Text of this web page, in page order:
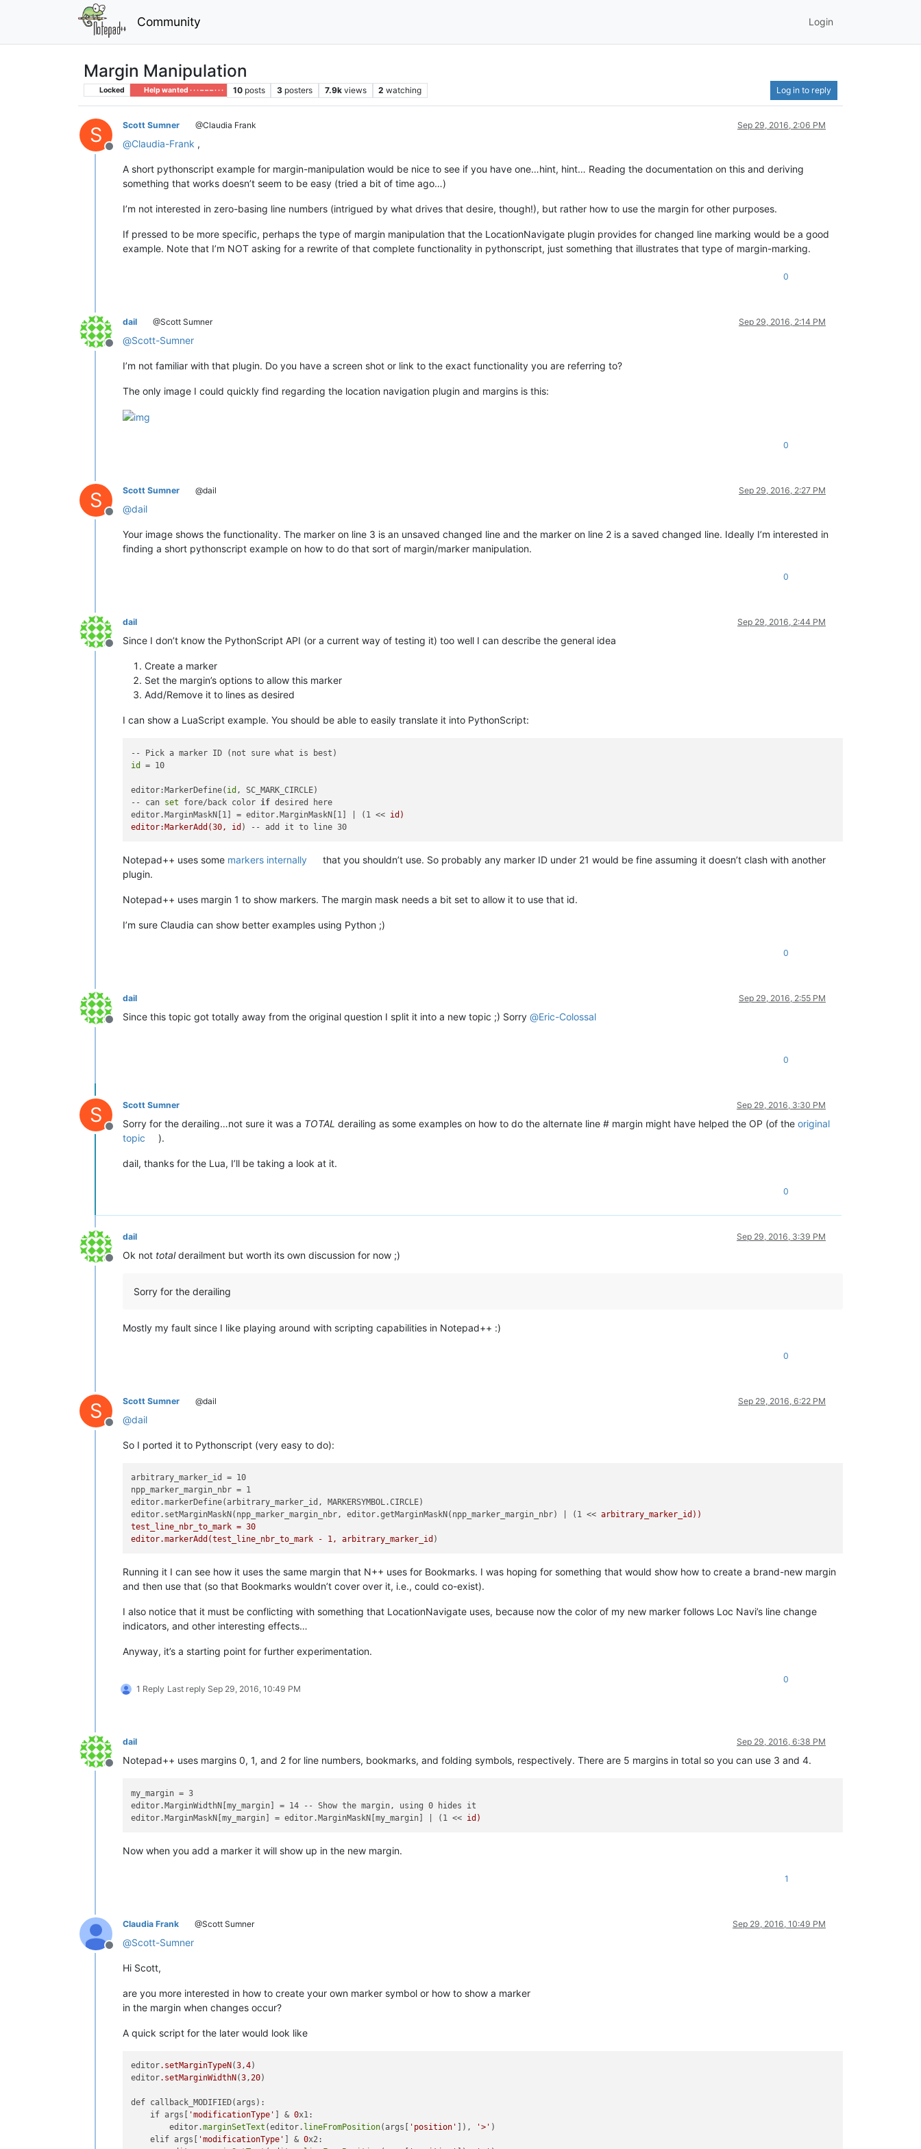
Community Login
Margin Manipulation
Locked Help wanted · · · – – – · · · 10 posts 3 posters 7.9k views 2 watching Log in to reply
S
Offline
Scott Sumner @Claudia Frank Sep 29, 2016, 2:06 PM
@Claudia-Frank ,
A short pythonscript example for margin-manipulation would be nice to see if you have one…hint, hint… Reading the documentation on this and deriving
something that works doesn’t seem to be easy (tried a bit of time ago…)
I’m not interested in zero-basing line numbers (intrigued by what drives that desire, though!), but rather how to use the margin for other purposes.
If pressed to be more specific, perhaps the type of margin manipulation that the LocationNavigate plugin provides for changed line marking would be a good
example. Note that I’m NOT asking for a rewrite of that complete functionality in pythonscript, just something that illustrates that type of margin-marking.
0
Offline
dail @Scott Sumner Sep 29, 2016, 2:14 PM
@Scott-Sumner
I’m not familiar with that plugin. Do you have a screen shot or link to the exact functionality you are referring to?
The only image I could quickly find regarding the location navigation plugin and margins is this:
0
S
Offline
Scott Sumner @dail Sep 29, 2016, 2:27 PM
@dail
Your image shows the functionality. The marker on line 3 is an unsaved changed line and the marker on line 2 is a saved changed line. Ideally I’m interested in
finding a short pythonscript example on how to do that sort of margin/marker manipulation.
0
Offline
dail Sep 29, 2016, 2:44 PM
Since I don’t know the PythonScript API (or a current way of testing it) too well I can describe the general idea
Create a marker
Set the margin’s options to allow this marker
Add/Remove it to lines as desired
I can show a LuaScript example. You should be able to easily translate it into PythonScript:
id
= 10
editor:MarkerDefine( id , SC_MARK_CIRCLE)
-- can set fore/back color if desired here
editor.MarginMaskN[1] = editor.MarginMaskN[1] | (1 << id)
editor:MarkerAdd(30, id
Notepad++ uses some markers internally
that you shouldn’t use. So probably any marker ID under 21 would be fine assuming it doesn’t clash with another
plugin.
Notepad++ uses margin 1 to show markers. The margin mask needs a bit set to allow it to use that id.
I’m sure Claudia can show better examples using Python ;)
0
Offline
dail Sep 29, 2016, 2:55 PM
Since this topic got totally away from the original question I split it into a new topic ;) Sorry @Eric-Colossal
0
S
Offline
Scott Sumner Sep 29, 2016, 3:30 PM
Sorry for the derailing…not sure it was a TOTAL derailing as some examples on how to do the alternate line # margin might have helped the OP (of the original
topic
).
dail, thanks for the Lua, I’ll be taking a look at it.
0
Offline
dail Sep 29, 2016, 3:39 PM
Ok not totalderailment but worth its own discussion for now ;)
Sorry for the derailing
Mostly my fault since I like playing around with scripting capabilities in Notepad++ :)
0
S
Offline
Scott Sumner @dail Sep 29, 2016, 6:22 PM
@dail
So I ported it to Pythonscript (very easy to do):
arbitrary_marker_id = 10
npp_marker_margin_nbr = 1
editor.markerDefine(arbitrary_marker_id, MARKERSYMBOL.CIRCLE)
editor.setMarginMaskN(npp_marker_margin_nbr, editor.getMarginMaskN(npp_marker_margin_nbr) | (1 << arbitrary_marker_id))
test_line_nbr_to_mark = 30
editor.markerAdd(test_line_nbr_to_mark - 1, arbitrary_marker_id
Running it I can see how it uses the same margin that N++ uses for Bookmarks. I was hoping for something that would show how to create a brand-new margin
and then use that (so that Bookmarks wouldn’t cover over it, i.e., could co-exist).
I also notice that it must be conflicting with something that LocationNavigate uses, because now the color of my new marker follows Loc Navi’s line change
indicators, and other interesting effects…
Anyway, it’s a starting point for further experimentation.
1 Reply Last reply Sep 29, 2016, 10:49 PM
0
Offline
dail Sep 29, 2016, 6:38 PM
Notepad++ uses margins 0, 1, and 2 for line numbers, bookmarks, and folding symbols, respectively. There are 5 margins in total so you can use 3 and 4.
my_margin = 3
editor.MarginWidthN[my_margin] = 14 -- Show the margin, using 0 hides it
editor.MarginMaskN[my_margin] = editor.MarginMaskN[my_margin] | (1 <<
Now when you add a marker it will show up in the new margin.
1
Offline
Claudia Frank @Scott Sumner Sep 29, 2016, 10:49 PM
@Scott-Sumner
Hi Scott,
are you more interested in how to create your own marker symbol or how to show a marker
in the margin when changes occur?
A quick script for the later would look like
editor.setMarginTypeN (3,4)
editor.setMarginWidthN (3,20)
def callback_MODIFIED(args):
    if args[
'modificationType' ] & 0x1:
        editor.
marginSetText (editor. lineFromPosition(args[ 'position' ]), '>' )
    elif args[
'modificationType' ] & 0x2: